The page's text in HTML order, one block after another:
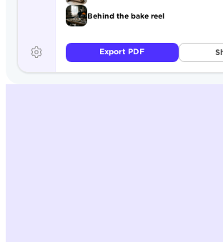
Behind the bake reel
Export PDF